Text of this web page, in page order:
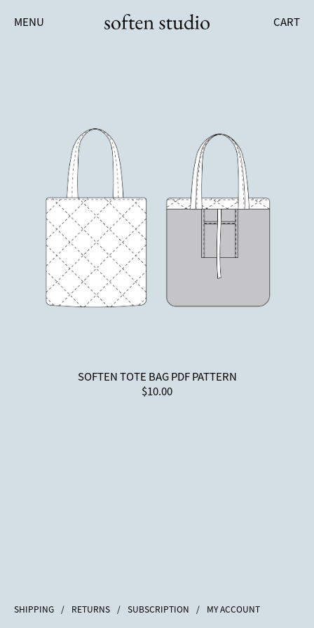
MENU CART
SOFTEN TOTE BAG PDF PATTERN
$10.00
SHIPPING / RETURNS / SUBSCRIPTION / MY ACCOUNT